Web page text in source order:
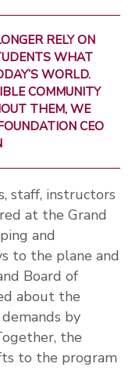
RELY ON
WHAT
WORLD.
COMMUNITY
THEM, WE
CEO
staff, instructors
at the Grand
and
to the plane and
Board of
about the
by
the
to the program